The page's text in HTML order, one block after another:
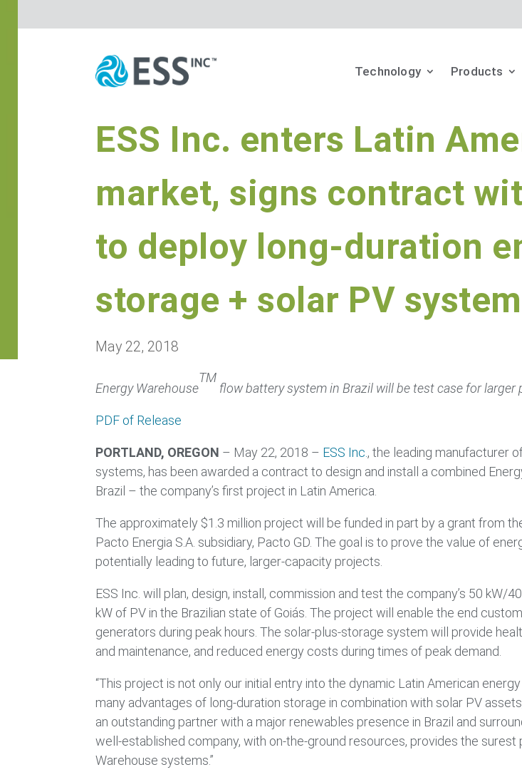
Technology Products
ESS Inc. enters Latin
market, signs contract
to deploy long-duration
storage + solar PV system
May 22, 2018
Energy Warehouse
TM
flow battery system in Brazil will be test case for larger
PDF of Release
PORTLAND, OREGON – May 22, 2018 – ESS Inc. , the leading manufacturer
systems, has been awarded a contract to design and install a combined
Brazil – the company’s first project in Latin America.
The approximately $1.3 million project will be funded in part by a grant from
Pacto Energia S.A. subsidiary, Pacto GD. The goal is to prove the value of
potentially leading to future, larger-capacity projects.
ESS Inc. will plan, design, install, commission and test the company’s 50
kW of PV in the Brazilian state of Goiás. The project will enable the end
generators during peak hours. The solar-plus-storage system will provide
and maintenance, and reduced energy costs during times of peak demand.
“This project is not only our initial entry into the dynamic Latin American
many advantages of long-duration storage in combination with solar PV
an outstanding partner with a major renewables presence in Brazil and
well-established company, with on-the-ground resources, provides the
Warehouse systems.”